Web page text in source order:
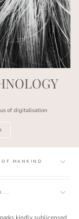
of digitalisation
MANKIND